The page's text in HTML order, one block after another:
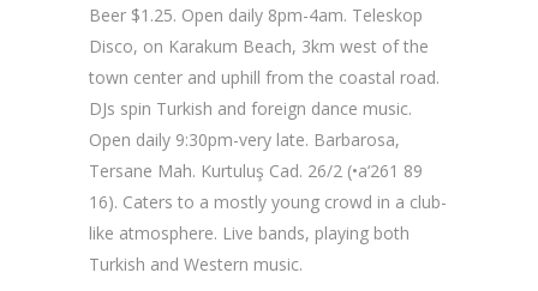
Beer $1.25. Open daily 8pm-4am. Teleskop
Disco, on Karakum Beach, 3km west of the
town center and uphill from the coastal road.
DJs spin Turkish and foreign dance music.
Open daily 9:30pm-very late. Barbarosa,
Tersane Mah. Kurtuluş Cad. 26/2 (•a‘261 89
16). Caters to a mostly young crowd in a club-
like atmosphere. Live bands, playing both
Turkish and Western music.